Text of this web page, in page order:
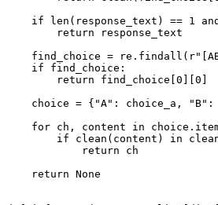
if
len (response_text) == 1 and
return response_text
    find_choice = re.findall(
if find_choice:
return find_choice[ 0 0
    choice = {
"A" : choice_a, "B" :
for ch, content in
if clean(content) in
return ch
return None